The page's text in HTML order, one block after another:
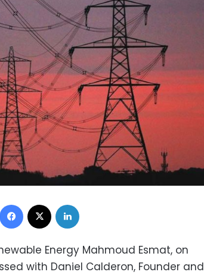
Facebook
Energy Mahmoud Esmat, on
with Daniel Calderon, Founder and